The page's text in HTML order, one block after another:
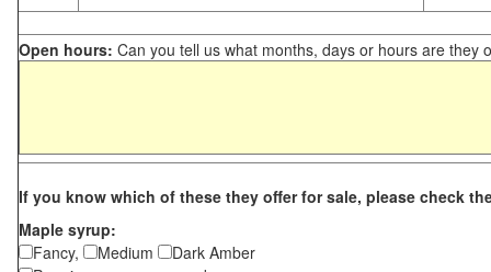
Open hours: Can you tell us what months, days or hours are they
If you know which of these they offer for sale, please check
Maple syrup:
Fancy,
Medium
Dark Amber